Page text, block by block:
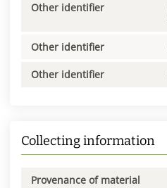
Other identifier
Other identifier
Other identifier
Collecting information
Provenance of material